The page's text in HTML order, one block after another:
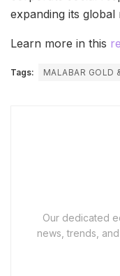
expanding its
Learn more in this
Tags: MALABAR GOLD
Our dedicated
news, trends,